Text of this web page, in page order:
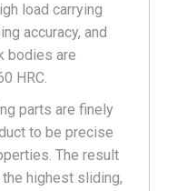
load carrying
accuracy, and
bodies are
HRC.
parts are finely
to be precise
The result
highest sliding,